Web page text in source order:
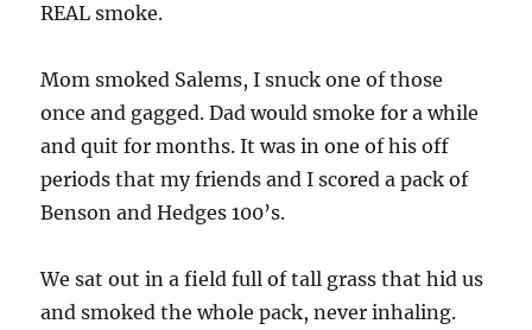
REAL smoke.
Mom smoked Salems, I snuck one of those
once and gagged. Dad would smoke for a while
and quit for months. It was in one of his off
periods that my friends and I scored a pack of
Benson and Hedges 100’s.
We sat out in a field full of tall grass that hid us
and smoked the whole pack, never inhaling.